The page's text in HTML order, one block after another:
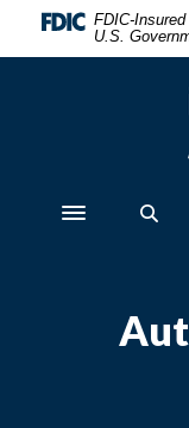
Home
Download FDIC-
U.S.
Toggle